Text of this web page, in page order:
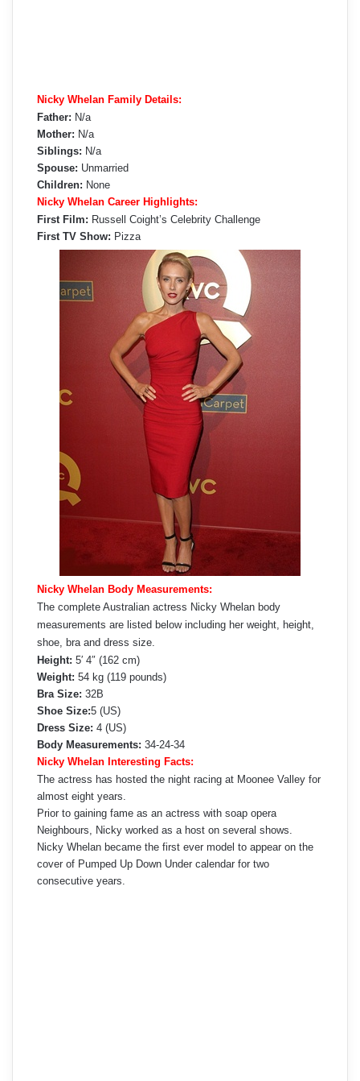
Nicky Whelan Family Details:
Father: N/a
Mother: N/a
Siblings: N/a
Spouse: Unmarried
Children: None
Nicky Whelan Career Highlights:
First Film: Russell Coight’s Celebrity Challenge
First TV Show: Pizza
Nicky Whelan Body Measurements:
The complete Australian actress Nicky Whelan body
measurements are listed below including her weight, height,
shoe, bra and dress size.
Height: 5′ 4″ (162 cm)
Weight: 54 kg (119 pounds)
Bra Size: 32B
Shoe Size:5 (US)
Dress Size: 4 (US)
Body Measurements: 34-24-34
Nicky Whelan Interesting Facts:
The actress has hosted the night racing at Moonee Valley for
almost eight years.
Prior to gaining fame as an actress with soap opera
Neighbours, Nicky worked as a host on several shows.
Nicky Whelan became the first ever model to appear on the
cover of Pumped Up Down Under calendar for two
consecutive years.